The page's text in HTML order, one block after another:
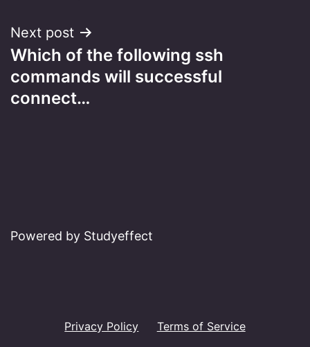
Next post
Which of the following ssh
commands will successful
connect…
Powered by Studyeffect
Privacy Policy Terms of Service